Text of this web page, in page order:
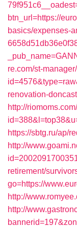
btn_url=https://
basics/expenses-
re.com/st-
renovation-
http://
https://sbtg.ru/ap/
http://
retirement/
go=https://
http://
http://